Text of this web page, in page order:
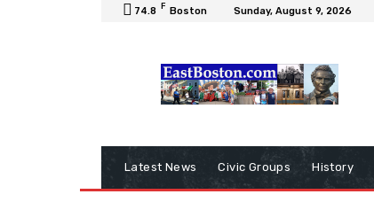
74.8 F Boston Sunday, August 9, 2026
Latest News Civic Groups History